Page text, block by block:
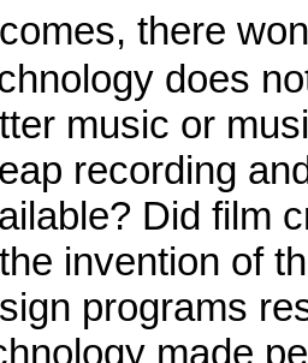
there
does
music or
recording
Did film
invention of
programs
made